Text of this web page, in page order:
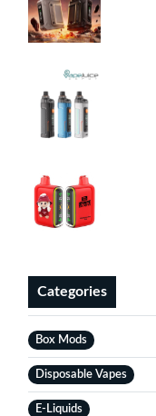
Categories
Box Mods
Disposable Vapes
E-Liquids